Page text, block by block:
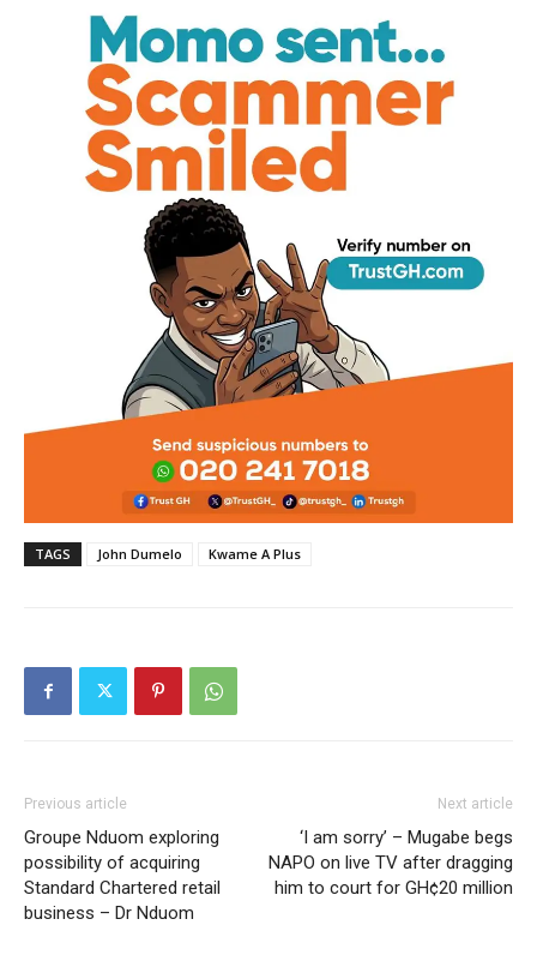
TAGS John Dumelo Kwame A Plus
Previous article
Groupe Nduom exploring
possibility of acquiring
Standard Chartered retail
business – Dr Nduom
Next article
‘I am sorry’ – Mugabe begs
NAPO on live TV after dragging
him to court for GH¢20 million